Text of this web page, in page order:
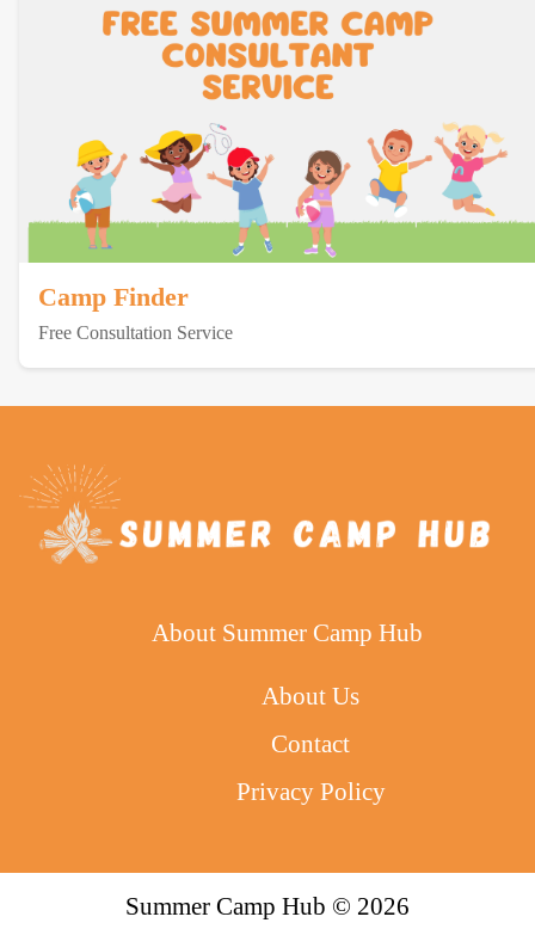
Camp Finder
Free Consultation Service
About Summer Camp Hub
About Us
Contact
Privacy Policy
Summer Camp Hub © 2026